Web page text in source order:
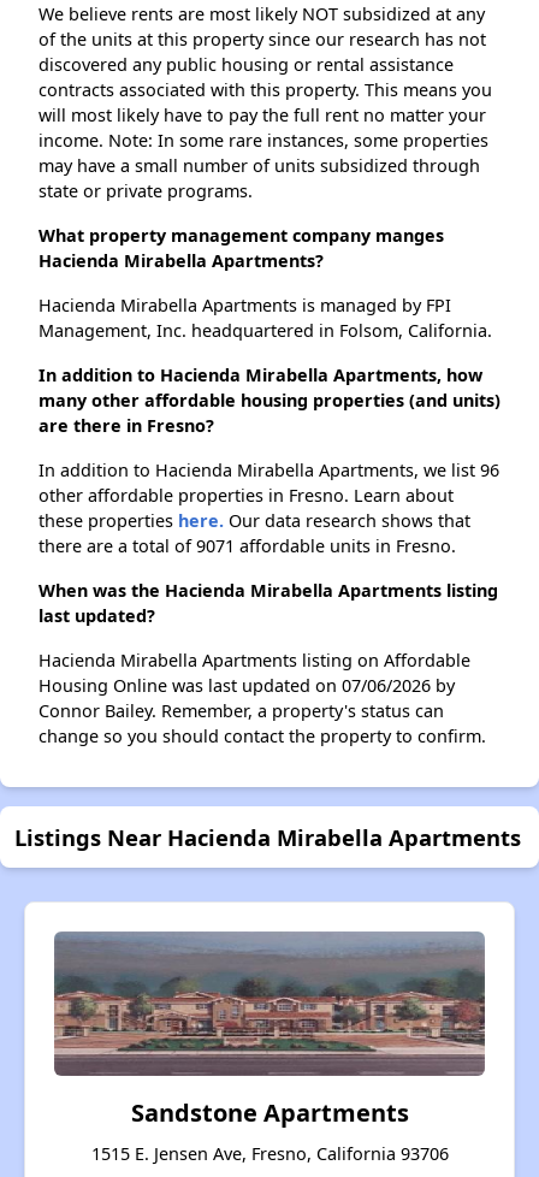
We believe rents are most likely NOT subsidized at any
of the units at this property since our research has not
discovered any public housing or rental assistance
contracts associated with this property. This means you
will most likely have to pay the full rent no matter your
income. Note: In some rare instances, some properties
may have a small number of units subsidized through
state or private programs.
What property management company manges
Hacienda Mirabella Apartments?
Hacienda Mirabella Apartments is managed by FPI
Management, Inc. headquartered in Folsom, California.
In addition to Hacienda Mirabella Apartments, how
many other affordable housing properties (and units)
are there in Fresno?
In addition to Hacienda Mirabella Apartments, we list 96
other affordable properties in Fresno. Learn about
these properties here. Our data research shows that
there are a total of 9071 affordable units in Fresno.
When was the Hacienda Mirabella Apartments listing
last updated?
Hacienda Mirabella Apartments listing on Affordable
Housing Online was last updated on 07/06/2026 by
Connor Bailey. Remember, a property's status can
change so you should contact the property to confirm.
Listings Near Hacienda Mirabella Apartments
Sandstone Apartments
1515 E. Jensen Ave, Fresno, California 93706